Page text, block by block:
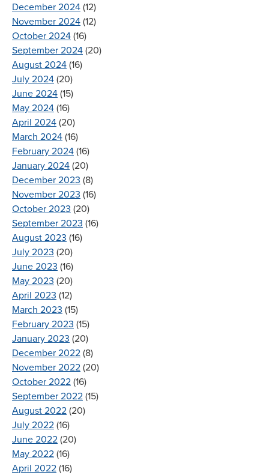
December 2024 (12)
November 2024 (12)
October 2024 (16)
September 2024 (20)
August 2024 (16)
July 2024 (20)
June 2024 (15)
May 2024 (16)
April 2024 (20)
March 2024 (16)
February 2024 (16)
January 2024 (20)
December 2023 (8)
November 2023 (16)
October 2023 (20)
September 2023 (16)
August 2023 (16)
July 2023 (20)
June 2023 (16)
May 2023 (20)
April 2023 (12)
March 2023 (15)
February 2023 (15)
January 2023 (20)
December 2022 (8)
November 2022 (20)
October 2022 (16)
September 2022 (15)
August 2022 (20)
July 2022 (16)
June 2022 (20)
May 2022 (16)
April 2022 (16)